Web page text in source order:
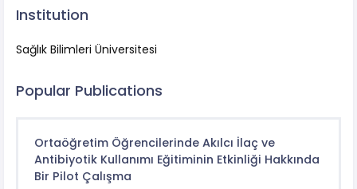
Institution
Sağlık Bilimleri Üniversitesi
Popular Publications
Ortaöğretim Öğrencilerinde Akılcı İlaç ve
Antibiyotik Kullanımı Eğitiminin Etkinliği Hakkında
Bir Pilot Çalışma